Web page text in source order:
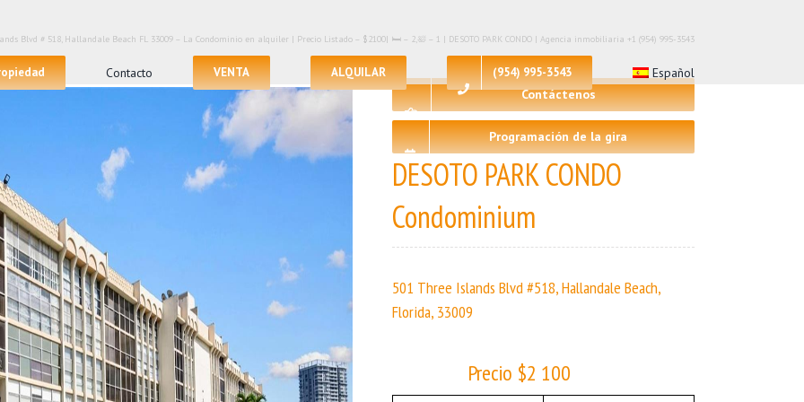
Contacto VENTA ALQUILAR (954) 995-3543 Español
Blvd # 518, Hallandale Beach FL 33009 – La Condominio en alquiler | Precio Listado – $2100| 🛏 – 2,🛀 – 1 | DESOTO PARK CONDO | Agencia inmobiliaria +1 (954) 995-3543
Contáctenos
Programación de la gira
DESOTO PARK CONDO
Condominium
501 Three Islands Blvd #518, Hallandale Beach,
Florida, 33009
Precio $2 100